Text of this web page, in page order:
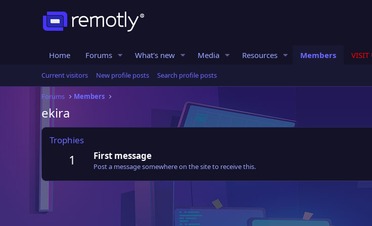
Home Forums What's new Media Resources Members VISIT
Current visitors New profile posts Search profile posts
Forums Members
ekira
Trophies
1 First message
Post a message somewhere on the site to receive this.